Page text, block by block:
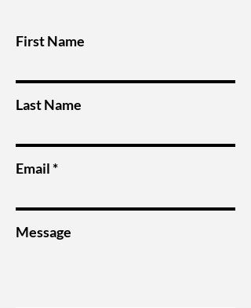
First Name
Last Name
Email
Message